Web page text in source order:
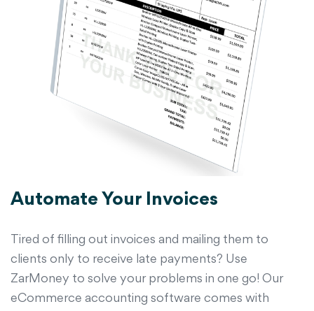
Automate Your Invoices
Tired of filling out invoices and mailing them to
clients only to receive late payments? Use
ZarMoney to solve your problems in one go! Our
eCommerce accounting software comes with